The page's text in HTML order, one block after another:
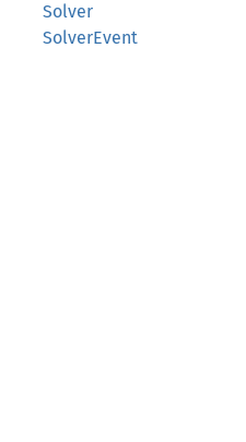
Solver
SolverEvent